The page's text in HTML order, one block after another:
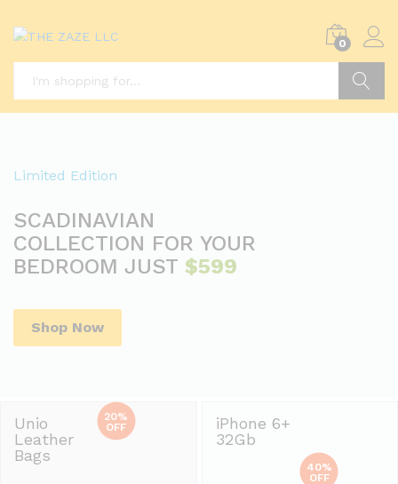
0
Limited Edition
SCADINAVIAN
COLLECTION FOR YOUR
BEDROOM JUST $599
Shop Now
Unio
Leather
Bags
20%
OFF
iPhone 6+
32Gb
40%
OFF